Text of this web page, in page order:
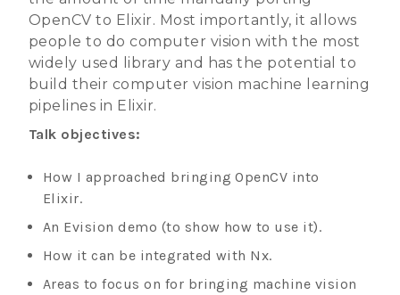
OpenCV to Elixir. Most importantly, it allows
people to do computer vision with the most
widely used library and has the potential to
build their computer vision machine learning
pipelines in Elixir.
Talk objectives:
How I approached bringing OpenCV into
Elixir.
An Evision demo (to show how to use it).
How it can be integrated with Nx.
Areas to focus on for bringing machine vision